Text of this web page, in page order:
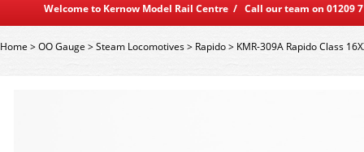
Welcome to Kernow Model Rail Centre / Call our team on
Home>OO Gauge >Steam Locomotives> Rapido> KMR-309A Rapido Class